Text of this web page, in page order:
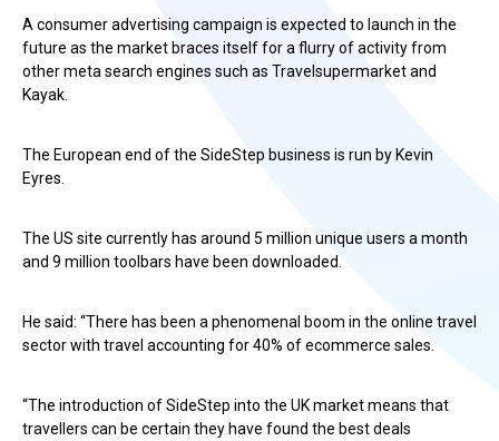
A consumer advertising campaign is expected to launch in the
future as the market braces itself for a flurry of activity from
other meta search engines such as Travelsupermarket and
Kayak.
The European end of the SideStep business is run by Kevin
Eyres.
The US site currently has around 5 million unique users a month
and 9 million toolbars have been downloaded.
He said: “There has been a phenomenal boom in the online travel
sector with travel accounting for 40% of ecommerce sales.
“The introduction of SideStep into the UK market means that
travellers can be certain they have found the best deals